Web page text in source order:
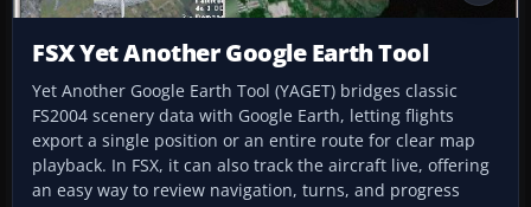
FSX Yet Another Google Earth Tool
Yet Another Google Earth Tool (YAGET) bridges classic
FS2004 scenery data with Google Earth, letting flights
export a single position or an entire route for clear map
playback. In FSX, it can also track the aircraft live, offering
an easy way to review navigation, turns, and progress